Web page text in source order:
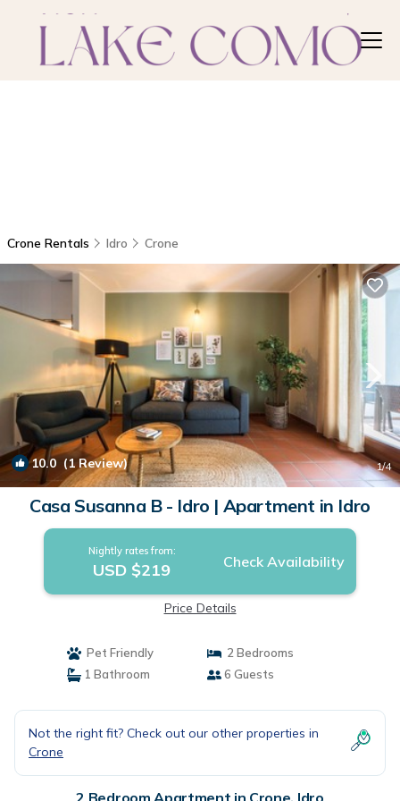
Crone Rentals Idro Crone
10.0 (1 Review) 1/4
Casa Susanna B - Idro | Apartment in Idro
Nightly rates from:
USD $219 Check Availability
Price Details
Pet Friendly
2 Bedrooms
1 Bathroom
6 Guests
Not the right fit? Check out our other properties in
Crone
2 Bedroom Apartment in Crone, Idro